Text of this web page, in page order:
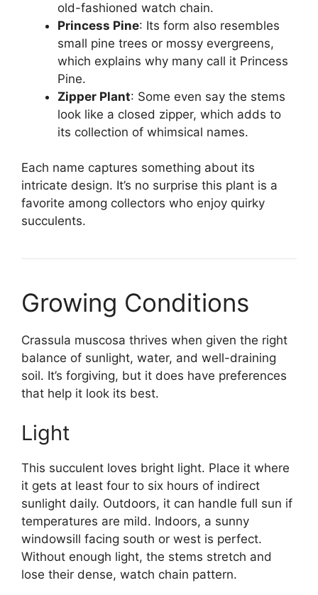
old-fashioned watch chain.
Princess Pine: Its form also resembles
small pine trees or mossy evergreens,
which explains why many call it Princess
Pine.
Zipper Plant: Some even say the stems
look like a closed zipper, which adds to
its collection of whimsical names.
Each name captures something about its
intricate design. It’s no surprise this plant is a
favorite among collectors who enjoy quirky
succulents.
Growing Conditions
Crassula muscosa thrives when given the right
balance of sunlight, water, and well-draining
soil. It’s forgiving, but it does have preferences
that help it look its best.
Light
This succulent loves bright light. Place it where
it gets at least four to six hours of indirect
sunlight daily. Outdoors, it can handle full sun if
temperatures are mild. Indoors, a sunny
windowsill facing south or west is perfect.
Without enough light, the stems stretch and
lose their dense, watch chain pattern.